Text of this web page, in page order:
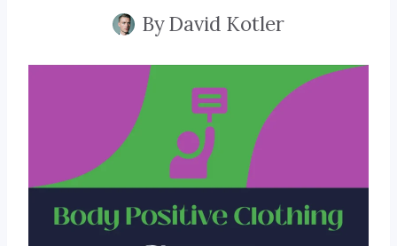
ByDavid Kotler